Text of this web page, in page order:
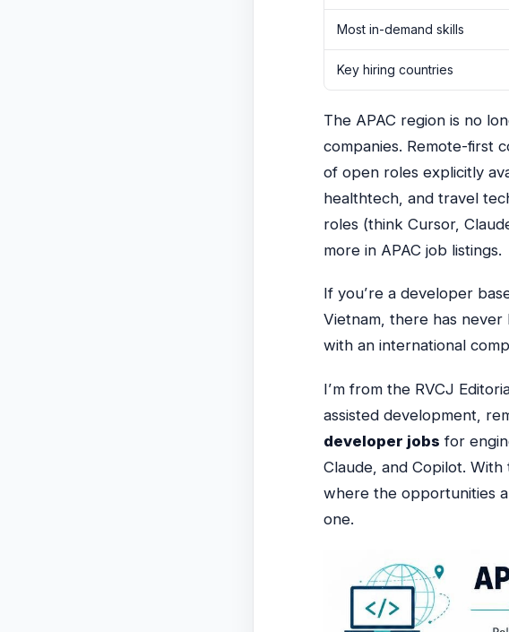
Most in-demand skills
Key hiring countries
The APAC region is no
companies. Remote-first
of open roles explicitly
healthtech, and travel
roles (think Cursor,
more in APAC job listings.
If you’re a developer
Vietnam, there has
with an international
I’m from the RVCJ
assisted development,
developer jobs for
Claude, and Copilot. With
where the opportunities
one.